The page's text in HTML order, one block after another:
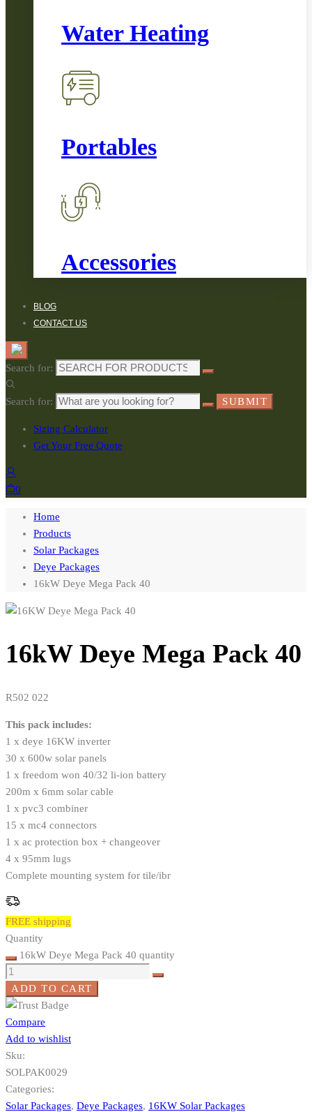
Water Heating
Portables
Accessories
BLOG
CONTACT US
Search for:
Search for: SUBMIT
Sizing Calculator
Get Your Free Quote
0
Home
Products
Solar Packages
Deye Packages
16kW Deye Mega Pack 40
16kW Deye Mega Pack 40
R502 022
This pack includes:
1 x deye 16KW inverter
30 x 600w solar panels
1 x freedom won 40/32 li-ion battery
200m x 6mm solar cable
1 x pvc3 combiner
15 x mc4 connectors
1 x ac protection box + changeover
4 x 95mm lugs
Complete mounting system for tile/ibr
FREE shipping
Quantity
16kW Deye Mega Pack 40 quantity
ADD TO CART
Compare
Add to wishlist
Sku:
SOLPAK0029
Categories:
Solar Packages, Deye Packages, 16KW Solar Packages